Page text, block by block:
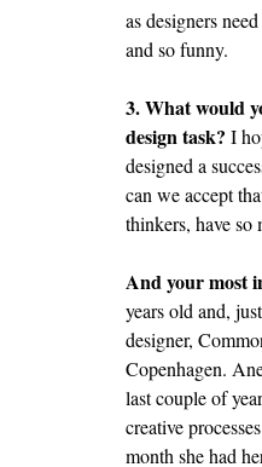
as designers
and so funny.
3. What would
design task? I
designed a
can we accept
thinkers, have so
And your most
years old and,
designer,
Copenhagen.
last couple of
creative
month she had